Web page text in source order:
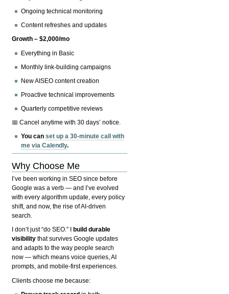
Ongoing technical monitoring
Content refreshes and updates
Growth – $2,000/mo
Everything in Basic
Monthly link-building campaigns
New AISEO content creation
Proactive technical improvements
Quarterly competitive reviews
📅 Cancel anytime with 30 days’ notice.
You canset up a 30-minute call with
me via Calendly.
Why Choose Me
I’ve been working in SEO since before
Google was a verb — and I’ve evolved
with every algorithm update, every policy
shift, and now, the rise of AI-driven
search.
I don’t just “do SEO.” I
build durable
visibility that survives Google updates
and adapts to the way people search
now — which means voice queries, AI
prompts, and mobile-first experiences.
Clients choose me because: